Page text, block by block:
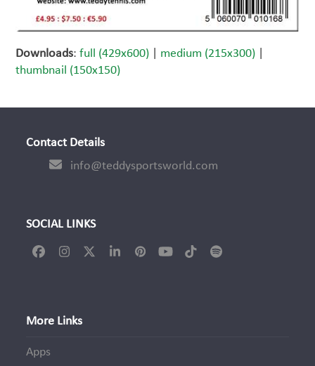
Downloads:full (429x600) medium (215x300)
thumbnail (150x150)
Contact Details
info@teddysportsworld.com
SOCIAL LINKS
FacebookInstagram
TwitterLinkedInPinterestYouTubeTiktokSpotify
More Links
Apps